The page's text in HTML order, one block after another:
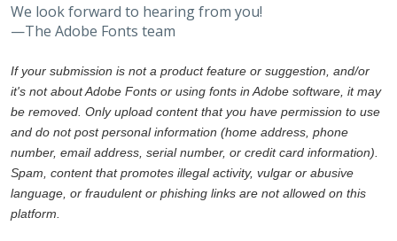
We look forward to hearing from you!
—The Adobe Fonts team
If your submission is not a product feature or suggestion, and/or
it's not about Adobe Fonts or using fonts in Adobe software, it may
be removed. Only upload content that you have permission to use
and do not post personal information (home address, phone
number, email address, serial number, or credit card information).
Spam, content that promotes illegal activity, vulgar or abusive
language, or fraudulent or phishing links are not allowed on this
platform.